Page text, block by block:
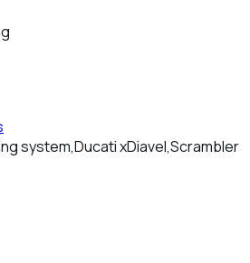
system,Ducati xDiavel,Scrambler